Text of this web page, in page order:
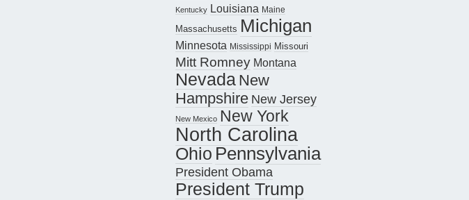
Kentucky Louisiana Maine
Massachusetts Michigan
Minnesota Mississippi Missouri
Mitt Romney Montana
Nevada New
Hampshire New Jersey
New Mexico New York
North Carolina
Ohio Pennsylvania
President Obama
President Trump